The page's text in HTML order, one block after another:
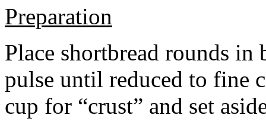
Preparation
Place shortbread rounds in
pulse until reduced to fine
cup for “crust” and set